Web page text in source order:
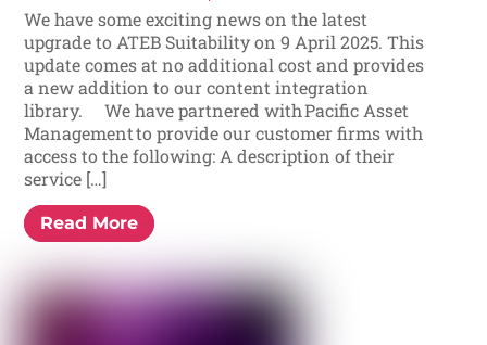
We have some exciting news on the latest
upgrade to ATEB Suitability on 9 April 2025. This
update comes at no additional cost and provides
a new addition to our content integration
library. We have partnered with Pacific Asset
Management to provide our customer firms with
access to the following: A description of their
service […]
Read More